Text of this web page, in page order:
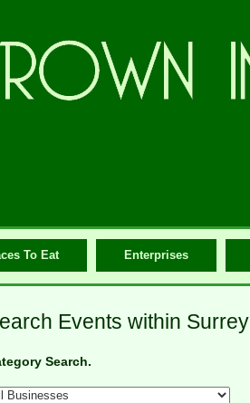
To Eat Enterprises
Events within Surrey
Search.